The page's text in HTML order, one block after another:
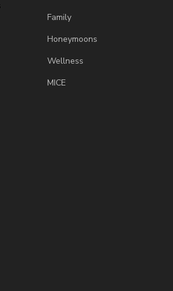
Family
Honeymoons
Wellness
MICE